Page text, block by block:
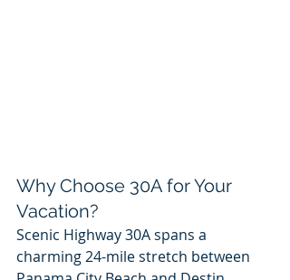
Why Choose 30A for Your
Vacation?
Scenic Highway 30A spans a
charming 24-mile stretch between